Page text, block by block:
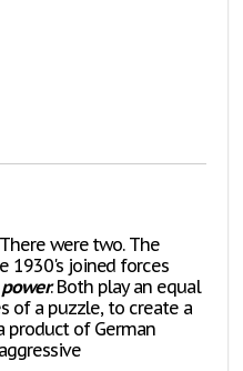
were two. The
1930's joined forces
power. Both play an equal
of a puzzle, to create a
product of German